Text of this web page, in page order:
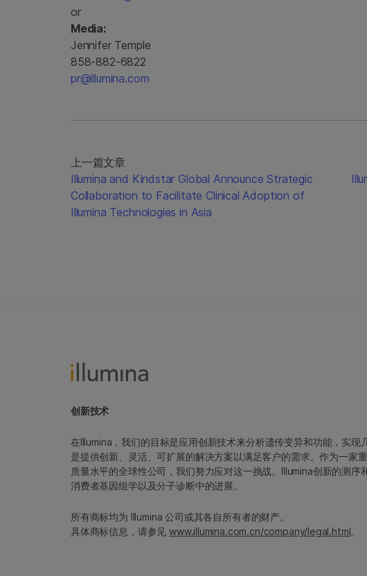
or
Media:
Jennifer Temple
858-882-6822
pr@illumina.com
上一篇文章
Illumina and Kindstar Global Announce Strategic
Collaboration to Facilitate Clinical Adoption of
Illumina Technologies in Asia
创新技术
在Illumina，我们的目标是应用创新技术来分析遗传变异和功能，实
是提供创新、灵活、可扩展的解决方案以满足客户的需求。作为一家
质量水平的全球性公司，我们努力应对这一挑战。Illumina创新的测
消费者基因组学以及分子诊断中的进展。
所有商标均为 Illumina 公司或其各自所有者的财产。
具体商标信息，请参见www.illumina.com.cn/company/legal.html。